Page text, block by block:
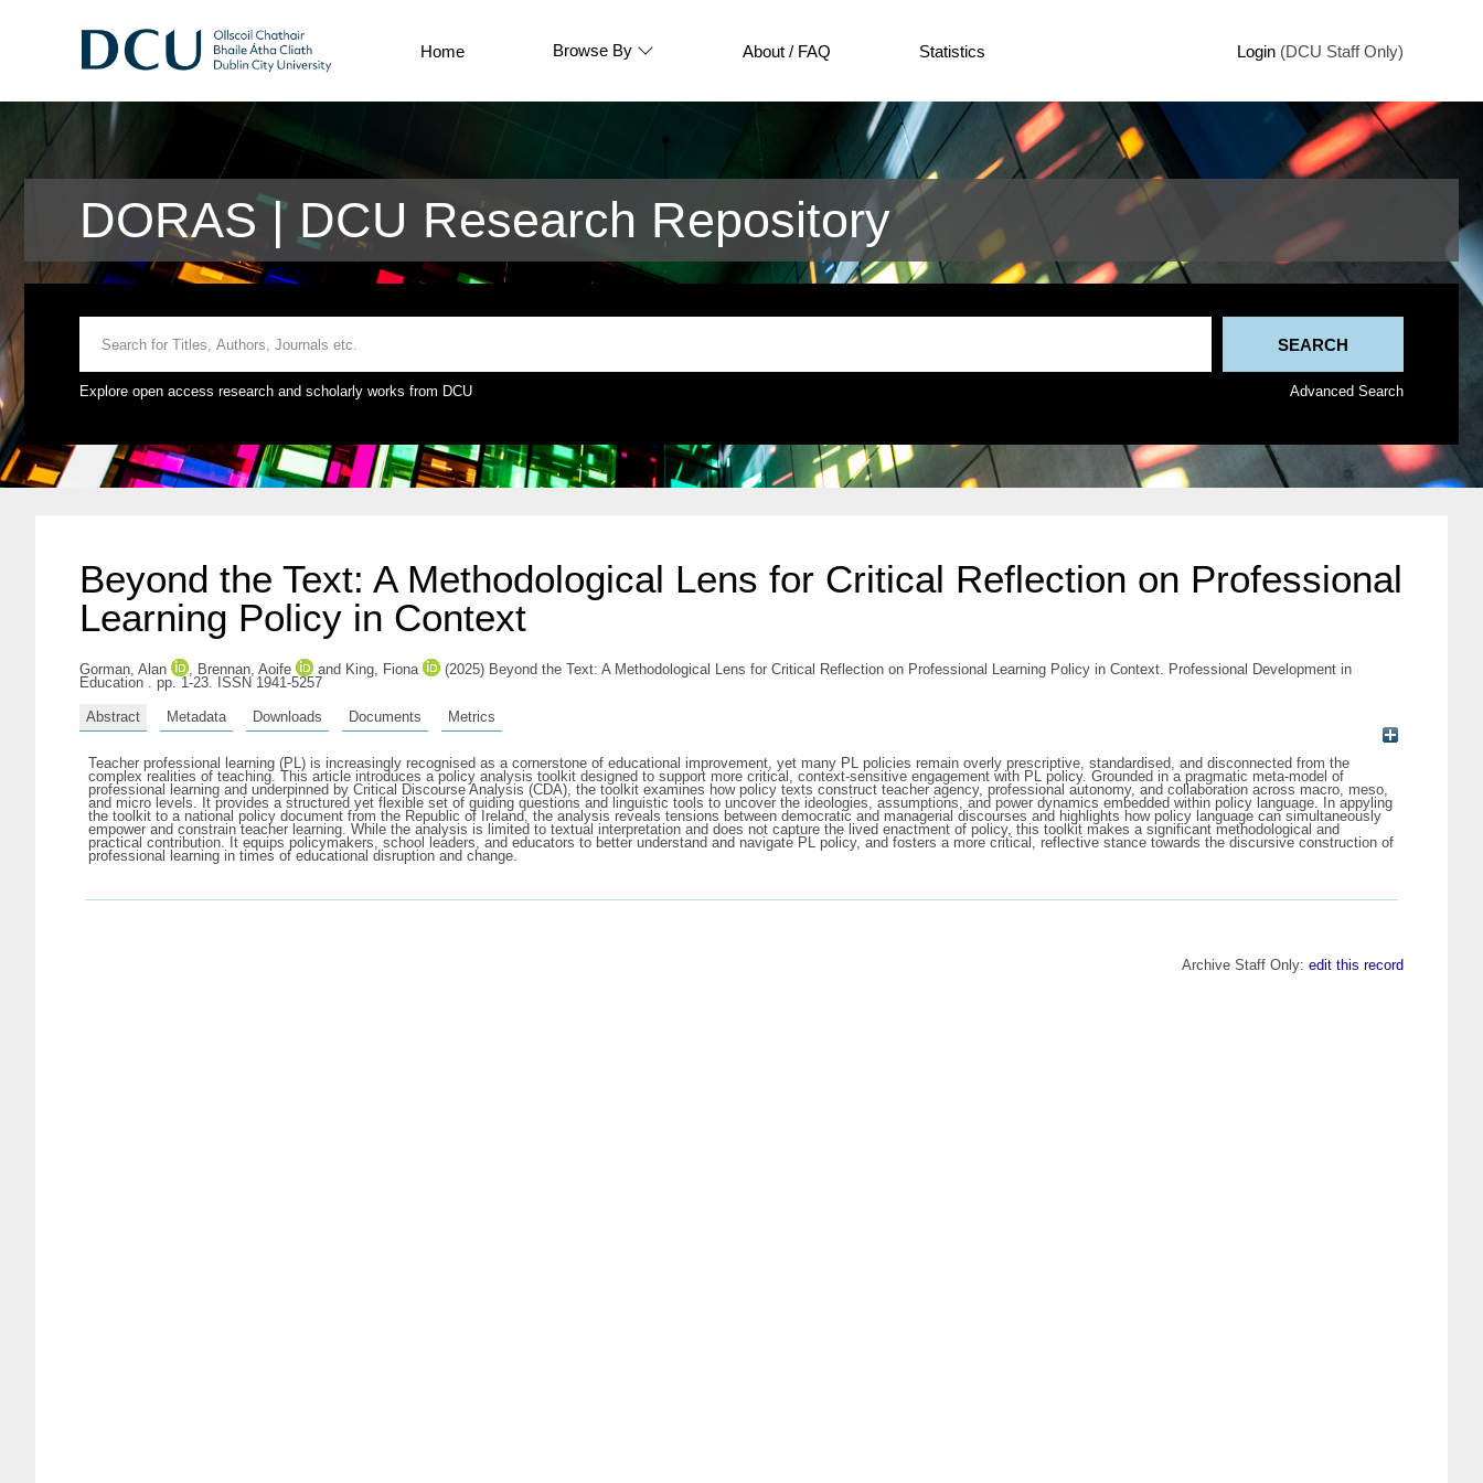
Home Browse By About / FAQ Statistics Login (DCU Staff Only)
DORAS | DCU Research Repository
Explore open access research and scholarly works from DCU Advanced Search
Beyond the Text: A Methodological Lens for Critical Reflection on Professional
Learning Policy in Context
Gorman, Alan , Brennan, Aoife and King, Fiona
(2025) Beyond the Text: A Methodological Lens for Critical Reflection on Professional Learning Policy in Context. Professional Development in
Education . pp. 1-23. ISSN 1941-5257
Abstract Metadata Downloads Documents Metrics
Teacher professional learning (PL) is increasingly recognised as a cornerstone of educational improvement, yet many PL policies remain overly prescriptive, standardised, and disconnected from the
complex realities of teaching. This article introduces a policy analysis toolkit designed to support more critical, context-sensitive engagement with PL policy. Grounded in a pragmatic meta-model of
professional learning and underpinned by Critical Discourse Analysis (CDA), the toolkit examines how policy texts construct teacher agency, professional autonomy, and collaboration across macro, meso,
and micro levels. It provides a structured yet flexible set of guiding questions and linguistic tools to uncover the ideologies, assumptions, and power dynamics embedded within policy language. In appyling
the toolkit to a national policy document from the Republic of Ireland, the analysis reveals tensions between democratic and managerial discourses and highlights how policy language can simultaneously
empower and constrain teacher learning. While the analysis is limited to textual interpretation and does not capture the lived enactment of policy, this toolkit makes a significant methodological and
practical contribution. It equips policymakers, school leaders, and educators to better understand and navigate PL policy, and fosters a more critical, reflective stance towards the discursive construction of
professional learning in times of educational disruption and change.
Archive Staff Only: edit this record